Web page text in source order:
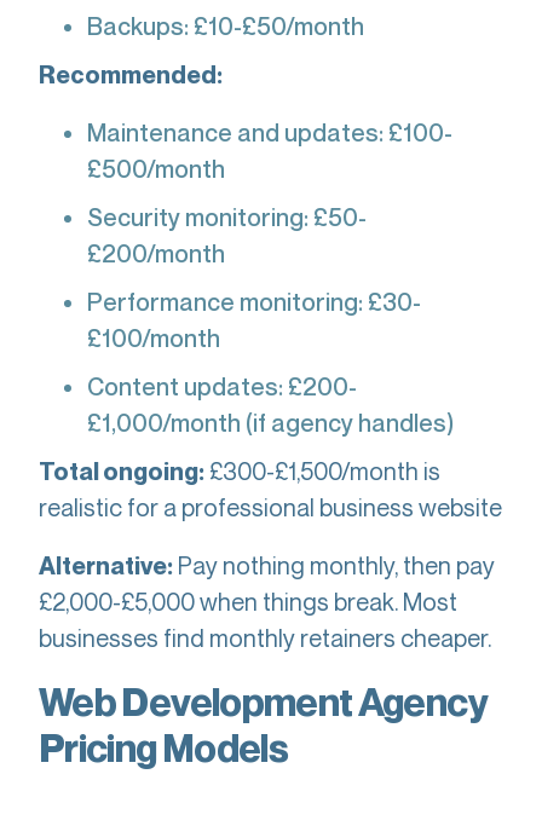
Backups: £10-£50/month
Recommended:
Maintenance and updates: £100-
£500/month
Security monitoring: £50-
£200/month
Performance monitoring: £30-
£100/month
Content updates: £200-
£1,000/month (if agency handles)
Total ongoing: £300-£1,500/month is
realistic for a professional business website
Alternative: Pay nothing monthly, then pay
£2,000-£5,000 when things break. Most
businesses find monthly retainers cheaper.
Web Development Agency
Pricing Models